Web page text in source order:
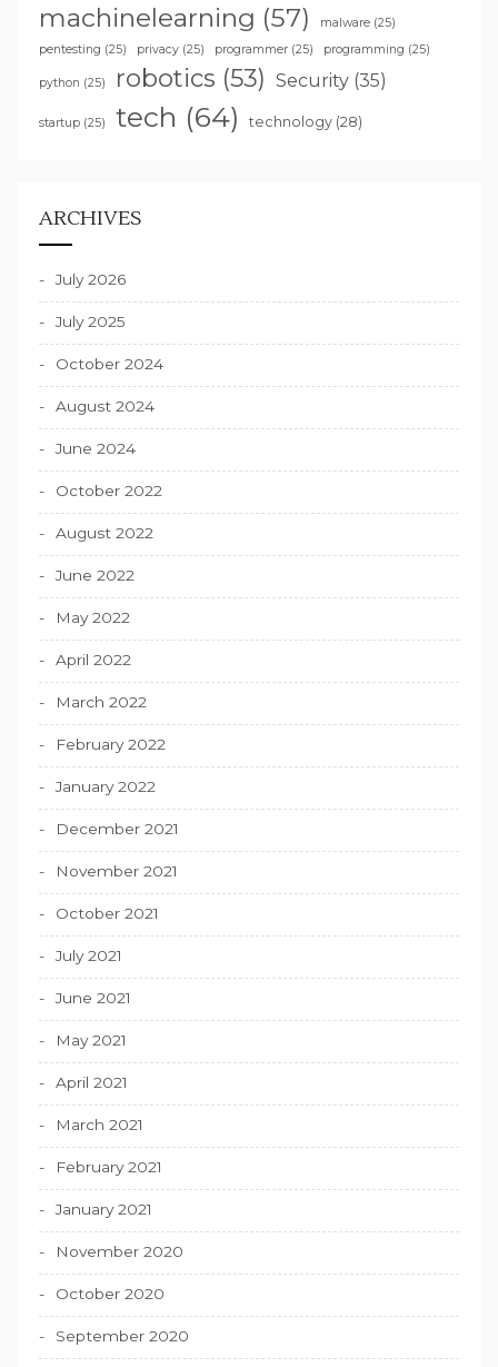
machinelearning (57) malware (25)
pentesting (25) privacy (25) programmer (25) programming (25)
python (25) robotics (53) Security (35)
startup (25) tech (64) technology (28)
ARCHIVES
July 2026
July 2025
October 2024
August 2024
June 2024
October 2022
August 2022
June 2022
May 2022
April 2022
March 2022
February 2022
January 2022
December 2021
November 2021
October 2021
July 2021
June 2021
May 2021
April 2021
March 2021
February 2021
January 2021
November 2020
October 2020
September 2020